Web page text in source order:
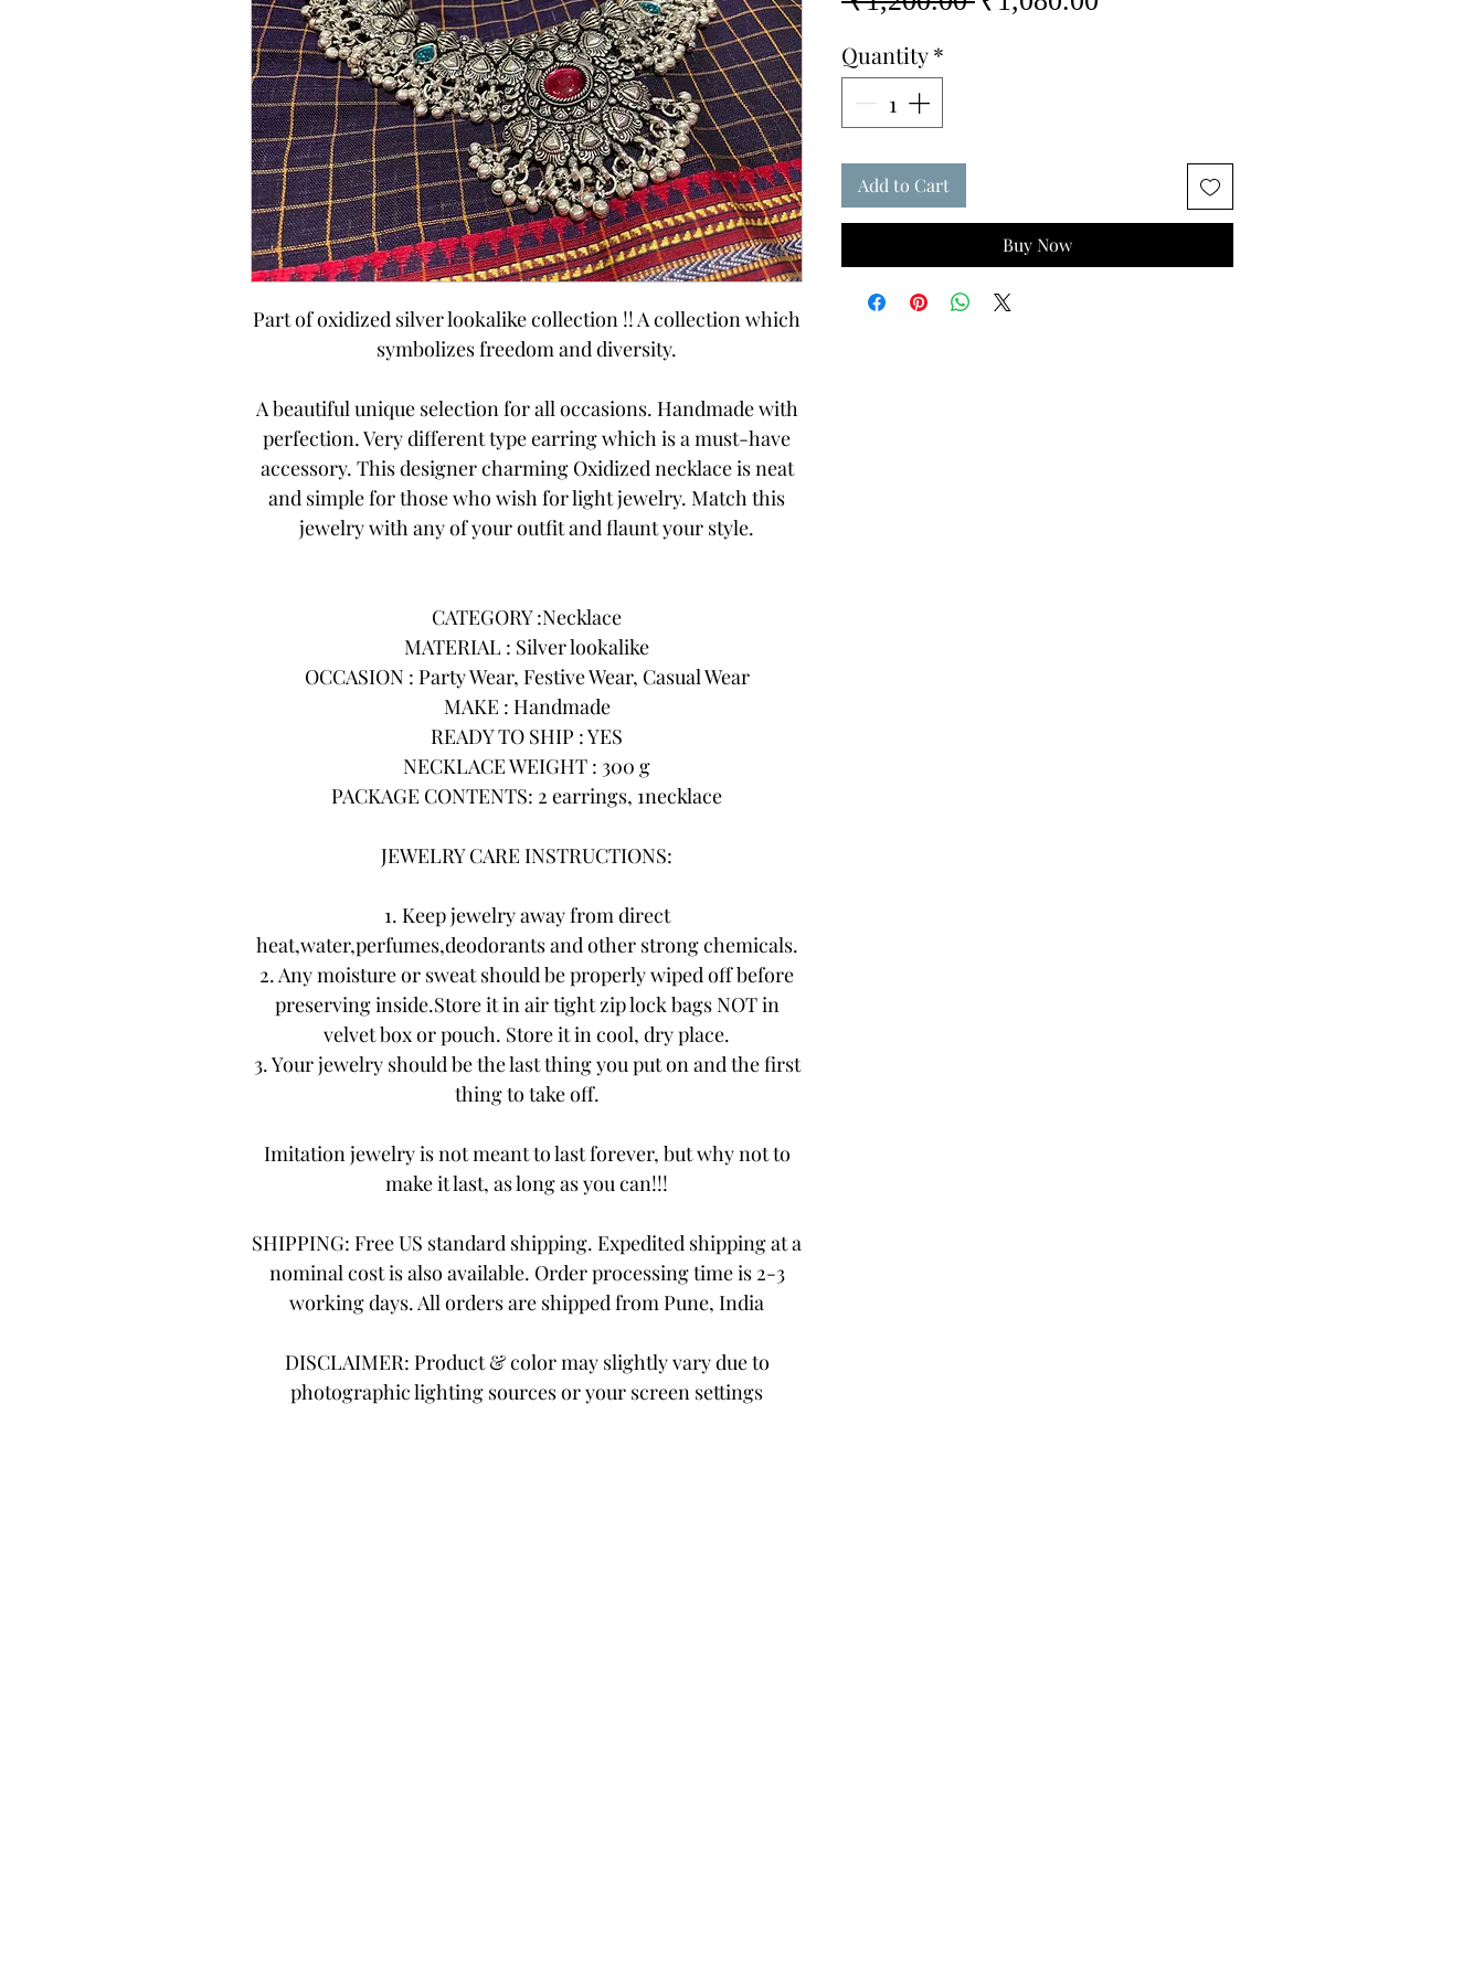
Part of oxidized silver lookalike collection !! A collection which
symbolizes freedom and diversity.
A beautiful unique selection for all occasions. Handmade with
perfection. Very different type earring which is a must-have
accessory. This designer charming Oxidized necklace is neat
and simple for those who wish for light jewelry. Match this
jewelry with any of your outfit and flaunt your style.
CATEGORY :Necklace
MATERIAL : Silver lookalike
OCCASION : Party Wear, Festive Wear, Casual Wear
MAKE : Handmade
READY TO SHIP : YES
NECKLACE WEIGHT : 300 g
PACKAGE CONTENTS: 2 earrings, 1necklace
JEWELRY CARE INSTRUCTIONS:
1. Keep jewelry away from direct
heat,water,perfumes,deodorants and other strong chemicals.
2. Any moisture or sweat should be properly wiped off before
preserving inside.Store it in air tight zip lock bags NOT in
velvet box or pouch. Store it in cool, dry place.
3. Your jewelry should be the last thing you put on and the first
thing to take off.
Imitation jewelry is not meant to last forever, but why not to
make it last, as long as you can!!!
SHIPPING: Free US standard shipping. Expedited shipping at a
nominal cost is also available. Order processing time is 2-3
working days. All orders are shipped from Pune, India
DISCLAIMER: Product & color may slightly vary due to
photographic lighting sources or your screen settings
Quantity*
Add to Cart
Buy Now